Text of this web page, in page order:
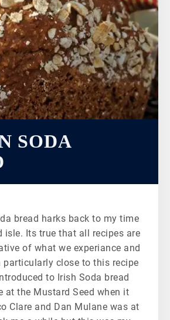
SODA
bread harks back to my time
isle. Its true that all recipes are
of what we experiance and
particularly close to this recipe
to Irish Soda bread
at the Mustard Seed when it
Clare and Dan Mulane was at